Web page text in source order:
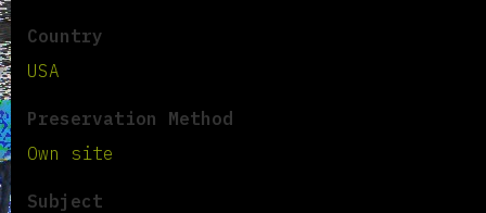
Country
USA
Preservation Method
Own site
Subject